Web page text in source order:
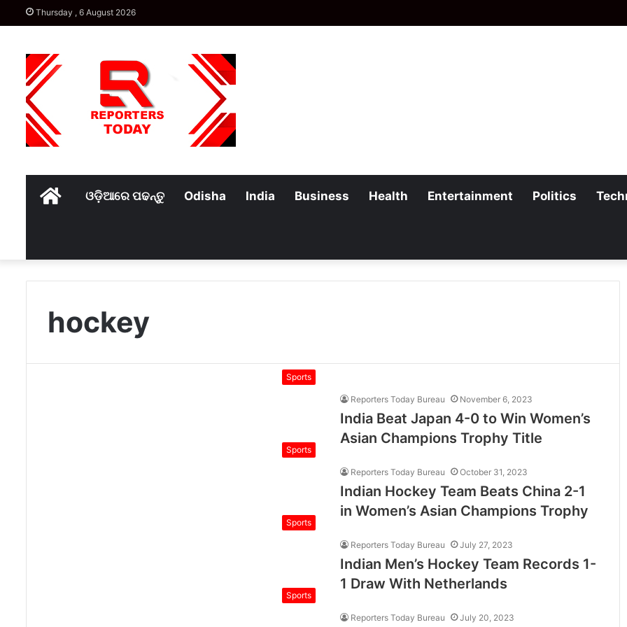
Thursday , 6 August 2026
Homeଓଡ଼ିଆରେ ପଢନ୍ତୁ Odisha India Business Health Entertainment Politics
hockey
Sports
Reporters Today Bureau November 6, 2023
India Beat Japan 4-0 to Win Women’s
Asian Champions Trophy Title
Sports
Reporters Today Bureau October 31, 2023
Indian Hockey Team Beats China 2-1
in Women’s Asian Champions Trophy
Sports
Reporters Today Bureau July 27, 2023
Indian Men’s Hockey Team Records 1-
1 Draw With Netherlands
Sports
Reporters Today Bureau July 20, 2023